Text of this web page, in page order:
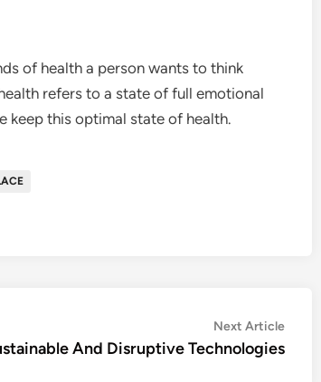
of health a person wants to think
refers to a state of full emotional
keep this optimal state of health.
Next ArticleNext
article:
And Disruptive Technologies